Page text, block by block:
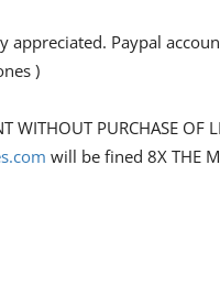
appreciated. Paypal
)
WITHOUT PURCHASE OF
will be fined 8X THE